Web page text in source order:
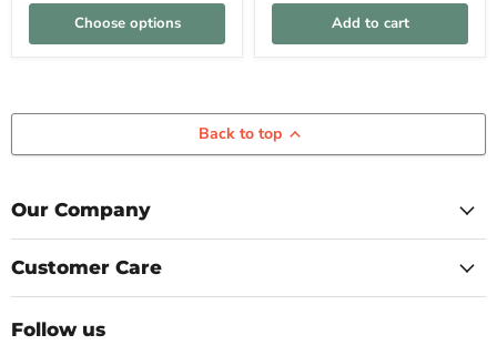
Choose options Add to cart
Back to top
Our Company
Customer Care
Follow us